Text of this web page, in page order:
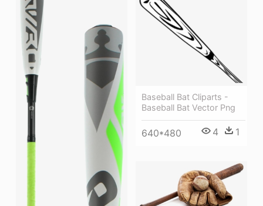
Baseball Bat Cliparts -
Baseball Bat Vector Png
640*480 4 1